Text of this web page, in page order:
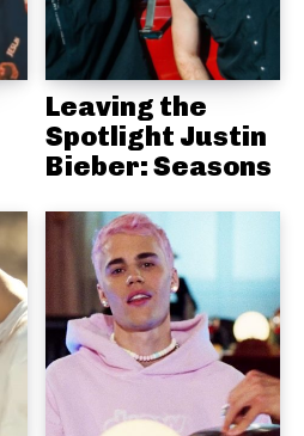
Leaving the
Spotlight Justin
Bieber: Seasons